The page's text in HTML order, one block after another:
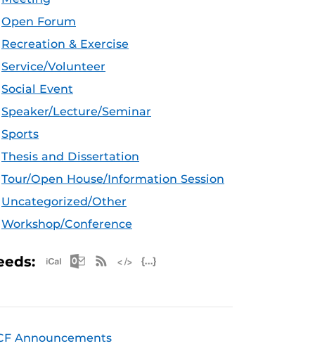
Open Forum
Recreation & Exercise
Service/Volunteer
Social Event
Speaker/Lecture/Seminar
Sports
Thesis and Dissertation
Tour/Open House/Information Session
Uncategorized/Other
Workshop/Conference
Apple iCal Feed (ICS)
Microsoft Outlook Feed (ICS)
RSS Feed
Announcements